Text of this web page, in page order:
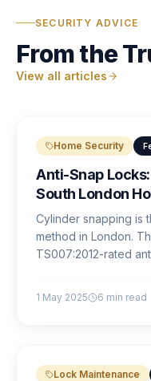
SECURITY ADVICE
From the
View all articles
Home Security
Anti-Snap
South London
Cylinder snapping is
method in London.
TS007:2012-rated
1 May 2025 6 min read
Lock Maintenance